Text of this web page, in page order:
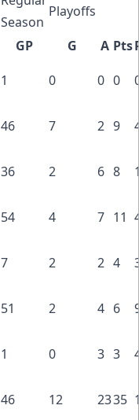
Season
Playoffs
GP G A Pts
1 0 0 0
46 7 2 9
36 2 6 8
54 4 7 11
7 2 2 4
51 2 4 6
1 0 3 3
46 12 2335